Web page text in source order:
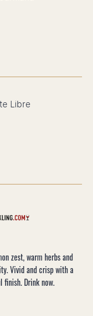
Libre
zest, warm herbs and
Vivid and crisp with a
finish. Drink now.